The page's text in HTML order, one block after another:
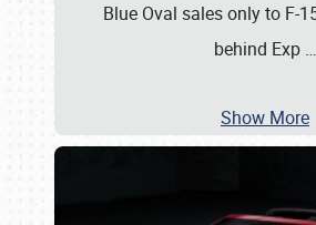
Blue Oval sales only to F-
behind Exp …
Show More